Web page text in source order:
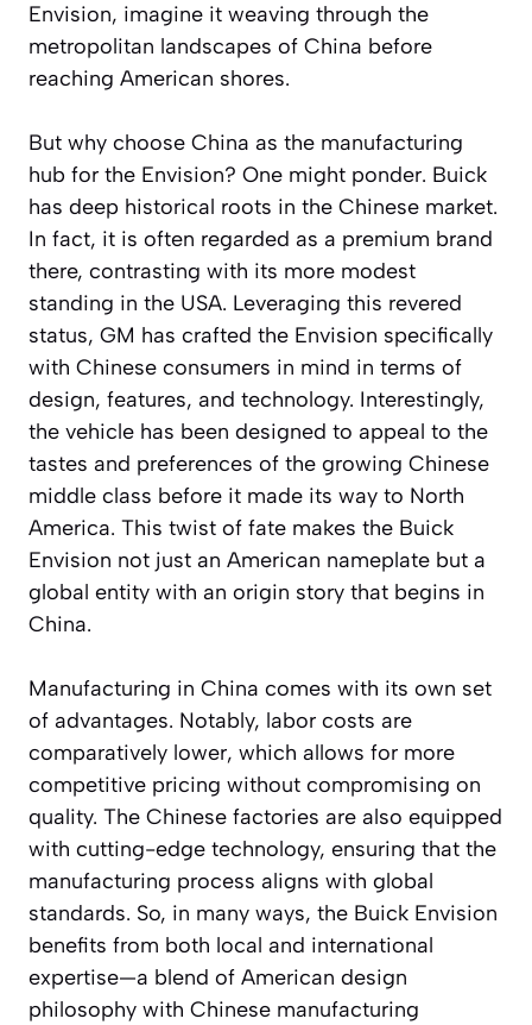
Envision, imagine it weaving through the
metropolitan landscapes of China before
reaching American shores.
But why choose China as the manufacturing
hub for the Envision? One might ponder. Buick
has deep historical roots in the Chinese market.
In fact, it is often regarded as a premium brand
there, contrasting with its more modest
standing in the USA. Leveraging this revered
status, GM has crafted the Envision specifically
with Chinese consumers in mind in terms of
design, features, and technology. Interestingly,
the vehicle has been designed to appeal to the
tastes and preferences of the growing Chinese
middle class before it made its way to North
America. This twist of fate makes the Buick
Envision not just an American nameplate but a
global entity with an origin story that begins in
China.
Manufacturing in China comes with its own set
of advantages. Notably, labor costs are
comparatively lower, which allows for more
competitive pricing without compromising on
quality. The Chinese factories are also equipped
with cutting-edge technology, ensuring that the
manufacturing process aligns with global
standards. So, in many ways, the Buick Envision
benefits from both local and international
expertise—a blend of American design
philosophy with Chinese manufacturing